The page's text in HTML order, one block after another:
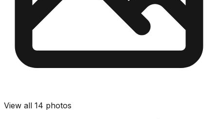
View all 14 photos